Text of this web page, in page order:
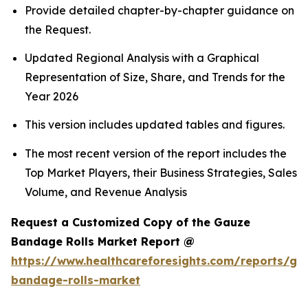
Provide detailed chapter-by-chapter guidance on
the Request.
Updated Regional Analysis with a Graphical
Representation of Size, Share, and Trends for the
Year 2026
This version includes updated tables and figures.
The most recent version of the report includes the
Top Market Players, their Business Strategies, Sales
Volume, and Revenue Analysis
Request a Customized Copy of the Gauze
Bandage Rolls Market Report @
https://www.healthcareforesights.com/reports/
bandage-rolls-market